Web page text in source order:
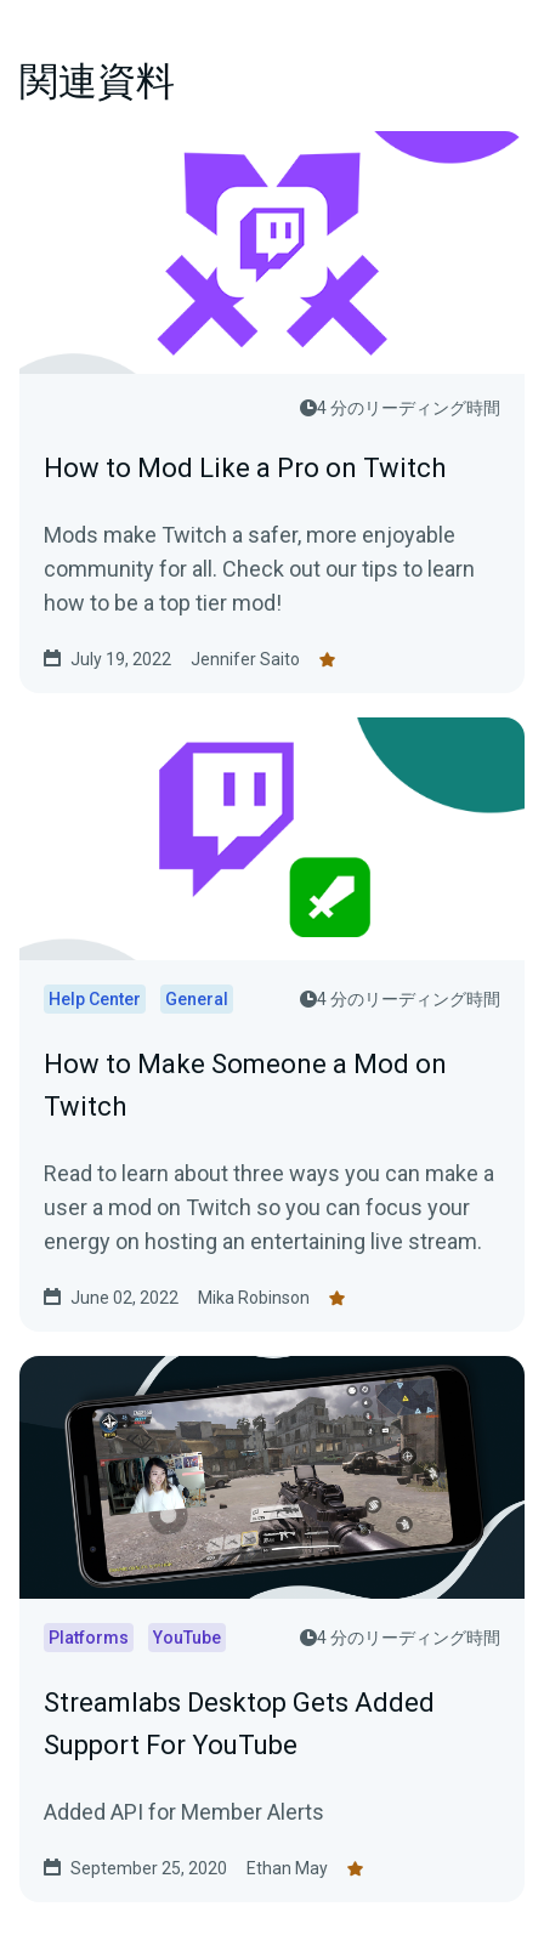
関連資料
4 分のリーディング時間
How to Mod Like a Pro on Twitch
Mods make Twitch a safer, more enjoyable
community for all. Check out our tips to learn
how to be a top tier mod!
July 19, 2022 Jennifer Saito
Help Center General 4 分のリーディング時間
How to Make Someone a Mod on
Twitch
Read to learn about three ways you can make a
user a mod on Twitch so you can focus your
energy on hosting an entertaining live stream.
June 02, 2022 Mika Robinson
Platforms YouTube 4 分のリーディング時間
Streamlabs Desktop Gets Added
Support For YouTube
Added API for Member Alerts
September 25, 2020 Ethan May